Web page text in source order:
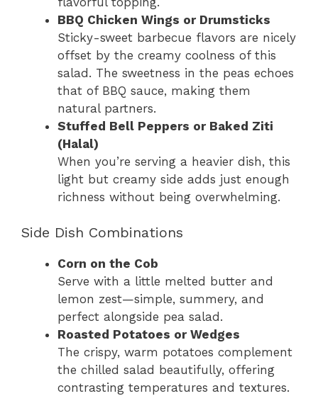
BBQ Chicken Wings or Drumsticks
Sticky-sweet barbecue flavors are nicely
offset by the creamy coolness of this
salad. The sweetness in the peas echoes
that of BBQ sauce, making them
natural partners.
Stuffed Bell Peppers or Baked Ziti
(Halal)
When you’re serving a heavier dish, this
light but creamy side adds just enough
richness without being overwhelming.
Side Dish Combinations
Corn on the Cob
Serve with a little melted butter and
lemon zest—simple, summery, and
perfect alongside pea salad.
Roasted Potatoes or Wedges
The crispy, warm potatoes complement
the chilled salad beautifully, offering
contrasting temperatures and textures.